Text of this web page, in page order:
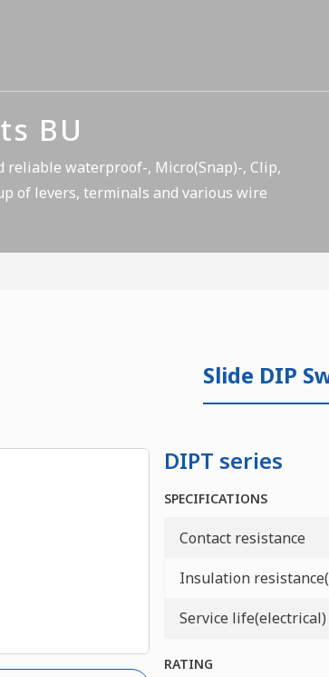
BU
reliable waterproof-, Micro(Snap)-, Clip,
of levers, terminals and various wire
Slide DIP
DIPT series
SPECIFICATIONS
Contact resistance
Insulation
Service life(electrical)
RATING